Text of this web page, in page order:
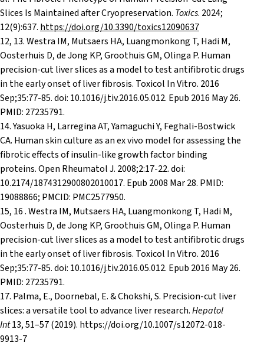
Slices Is Maintained after Cryopreservation. Toxics. 2024;
12(9):637. https://doi.org/10.3390/toxics12090637
12, 13. Westra IM, Mutsaers HA, Luangmonkong T, Hadi M,
Oosterhuis D, de Jong KP, Groothuis GM, Olinga P. Human
precision-cut liver slices as a model to test antifibrotic drugs
in the early onset of liver fibrosis. Toxicol In Vitro. 2016
Sep;35:77-85. doi: 10.1016/j.tiv.2016.05.012. Epub 2016 May 26.
PMID: 27235791.
14. Yasuoka H, Larregina AT, Yamaguchi Y, Feghali-Bostwick
CA. Human skin culture as an ex vivo model for assessing the
fibrotic effects of insulin-like growth factor binding
proteins. Open Rheumatol J. 2008;2:17-22. doi:
10.2174/1874312900802010017. Epub 2008 Mar 28. PMID:
19088866; PMCID: PMC2577950.
15, 16 . Westra IM, Mutsaers HA, Luangmonkong T, Hadi M,
Oosterhuis D, de Jong KP, Groothuis GM, Olinga P. Human
precision-cut liver slices as a model to test antifibrotic drugs
in the early onset of liver fibrosis. Toxicol In Vitro. 2016
Sep;35:77-85. doi: 10.1016/j.tiv.2016.05.012. Epub 2016 May 26.
PMID: 27235791.
17. Palma, E., Doornebal, E. & Chokshi, S. Precision-cut liver
slices: a versatile tool to advance liver research.Hepatol
Int13, 51–57 (2019). https://doi.org/10.1007/s12072-018-
9913-7